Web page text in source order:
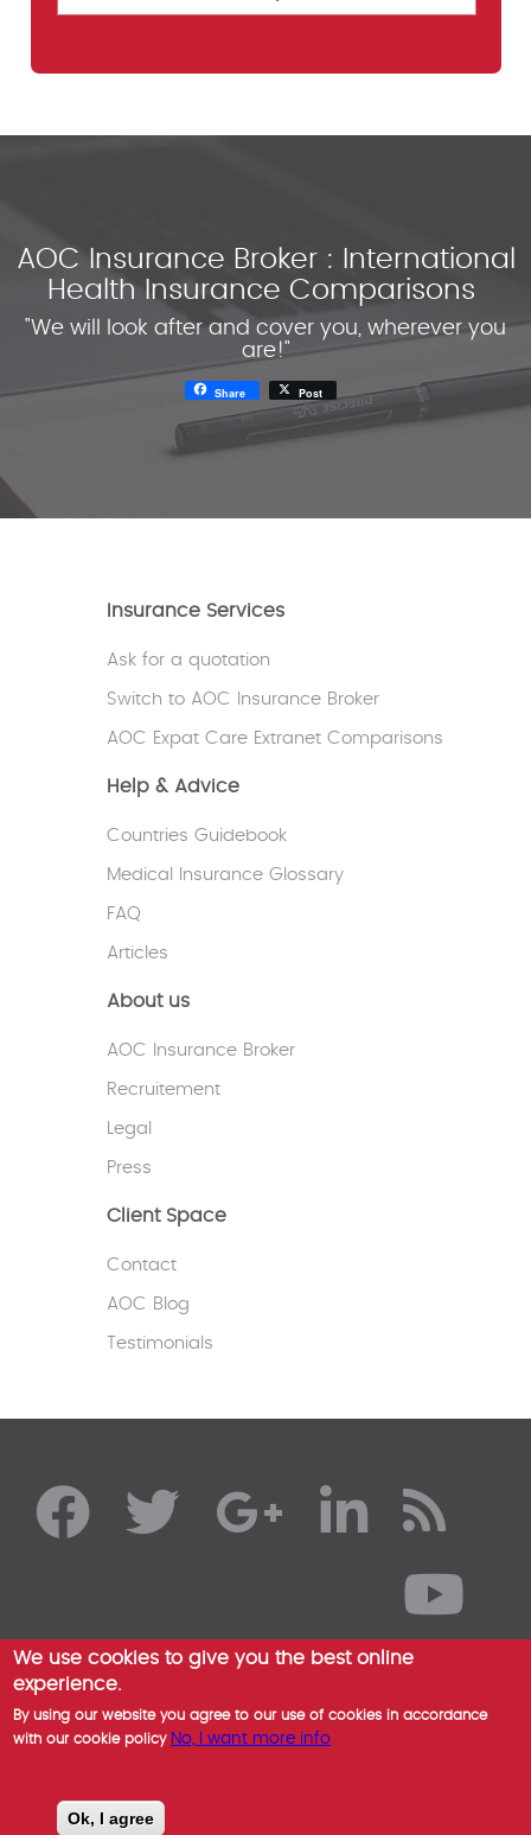
AOC Insurance Broker : International
Health Insurance Comparisons
"We will look after and cover you, wherever you
are!"
Share Post
Insurance Services
Ask for a quotation
Switch to AOC Insurance Broker
AOC Expat Care Extranet Comparisons
Help & Advice
Countries Guidebook
Medical Insurance Glossary
FAQ
Articles
About us
AOC Insurance Broker
Recruitement
Legal
Press
Client Space
Contact
AOC Blog
Testimonials
We use cookies to give you the best online
experience.
By using our website you agree to our use of cookies in accordance
with our cookie policy No, I want more info
Ok, I agree